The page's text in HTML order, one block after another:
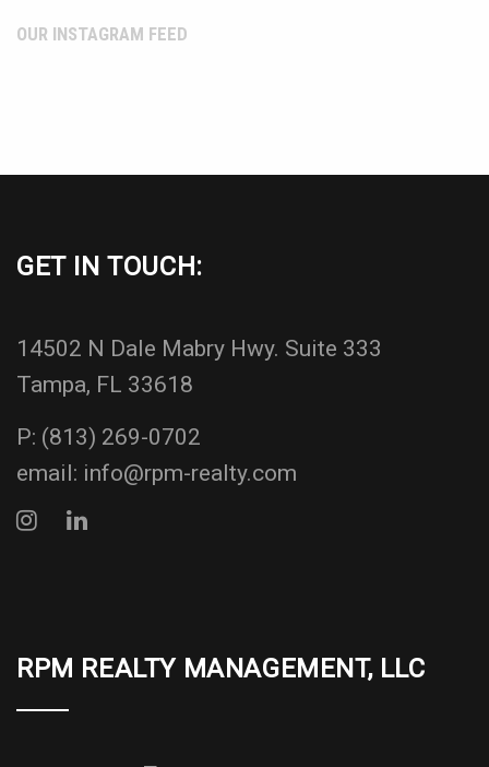
OUR INSTAGRAM FEED
GET IN TOUCH:
14502 N Dale Mabry Hwy. Suite 333
Tampa, FL 33618
P: (813) 269-0702
email: info@rpm-realty.com
RPM REALTY MANAGEMENT, LLC